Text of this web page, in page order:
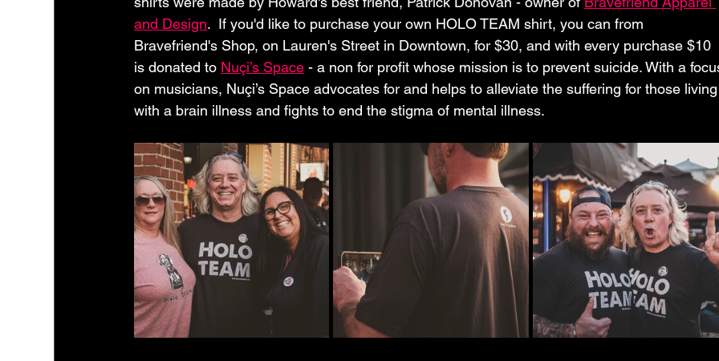
and Design.  If you'd like to purchase your own HOLO TEAM shirt, you can from
Bravefriend's Shop, on Lauren's Street in Downtown, for $30, and with every purchase $10
is donated to Nuçi’s Space - a non for profit whose mission is to prevent suicide. With a
on musicians, Nuçi’s Space advocates for and helps to alleviate the suffering for those
with a brain illness and fights to end the stigma of mental illness.